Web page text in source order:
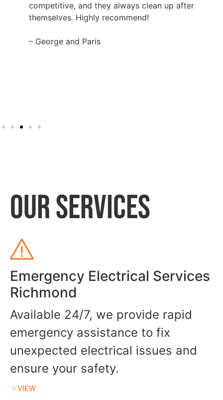
competitive, and they always clean up after
themselves. Highly recommend!
– George and Paris
OUR SERVICES
Emergency Electrical Services
Richmond
Available 24/7, we provide rapid
emergency assistance to fix
unexpected electrical issues and
ensure your safety.
VIEW